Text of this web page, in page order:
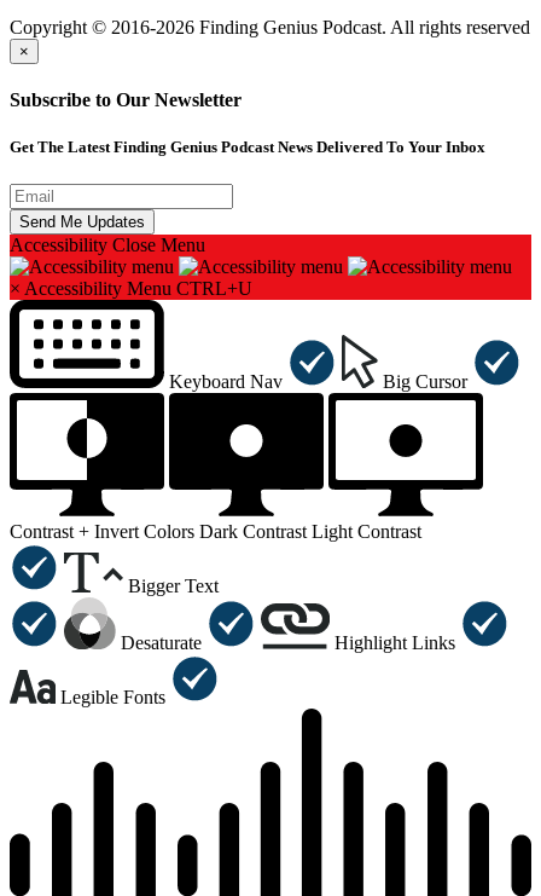
Copyright © 2016-2026 Finding Genius Podcast. All rights reserved
×
Subscribe to Our Newsletter
Get The Latest Finding Genius Podcast News Delivered To Your Inbox
Accessibility Close Menu
× Accessibility Menu CTRL+U
Keyboard Nav Big Cursor
Contrast + Invert Colors Dark Contrast Light Contrast
Bigger Text
Desaturate Highlight Links
Legible Fonts